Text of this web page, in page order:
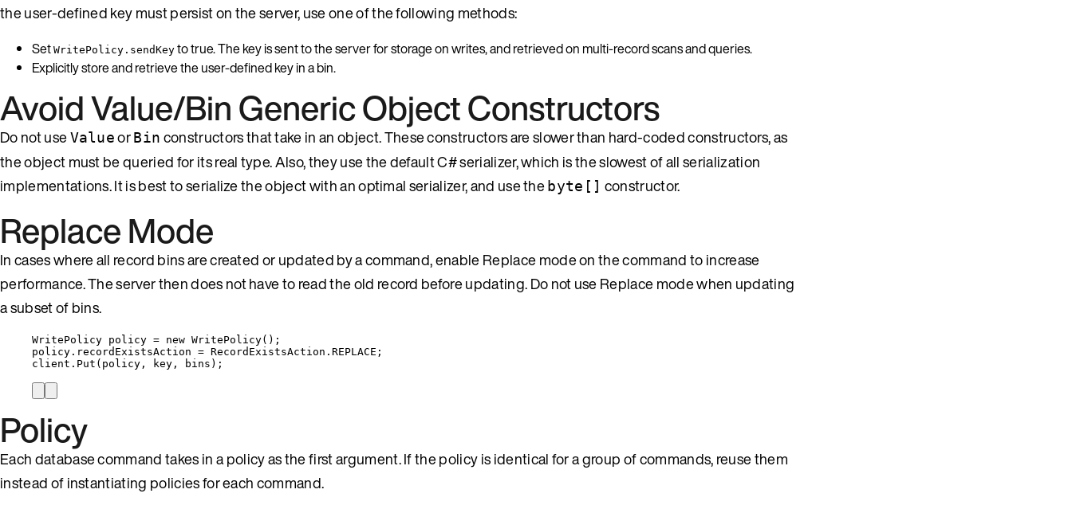
the user-defined key must persist on the server, use one of the following methods:
Set WritePolicy.sendKey to true. The key is sent to the server for storage on writes, and retrieved on multi-record scans and queries.
Explicitly store and retrieve the user-defined key in a bin.
Avoid Value/Bin Generic Object Constructors
Do not useValueorBin constructors that take in an object. These constructors are slower than hard-coded constructors, as
the object must be queried for its real type. Also, they use the default C# serializer, which is the slowest of all serialization
implementations. It is best to serialize the object with an optimal serializer, and use the byte[] constructor.
Replace Mode
In cases where all record bins are created or updated by a command, enable Replace mode on the command to increase
performance. The server then does not have to read the old record before updating. Do not use Replace mode when updating
a subset of bins.
WritePolicy policy = new WritePolicy();
policy . recordExistsAction = RecordExistsAction . REPLACE ;
client . Put (policy, key, bins);
Policy
Each database command takes in a policy as the first argument. If the policy is identical for a group of commands, reuse them
instead of instantiating policies for each command.